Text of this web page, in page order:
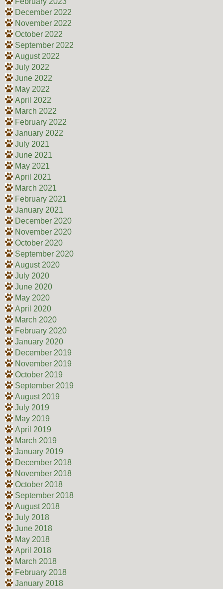
December 2022
November 2022
October 2022
September 2022
August 2022
July 2022
June 2022
May 2022
April 2022
March 2022
February 2022
January 2022
July 2021
June 2021
May 2021
April 2021
March 2021
February 2021
January 2021
December 2020
November 2020
October 2020
September 2020
August 2020
July 2020
June 2020
May 2020
April 2020
March 2020
February 2020
January 2020
December 2019
November 2019
October 2019
September 2019
August 2019
July 2019
May 2019
April 2019
March 2019
January 2019
December 2018
November 2018
October 2018
September 2018
August 2018
July 2018
June 2018
May 2018
April 2018
March 2018
February 2018
January 2018